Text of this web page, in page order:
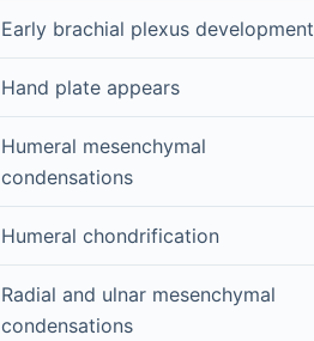
Early brachial plexus development
Hand plate appears
Humeral mesenchymal
condensations
Humeral chondrification
Radial and ulnar mesenchymal
condensations